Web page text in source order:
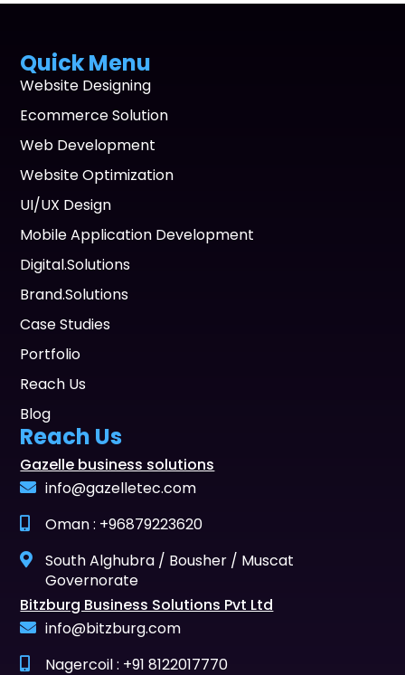
Quick Menu
Website Designing
Ecommerce Solution
Web Development
Website Optimization
UI/UX Design
Mobile Application Development
Digital.Solutions
Brand.Solutions
Case Studies
Portfolio
Reach Us
Blog
Reach Us
Gazelle business solutions
info@gazelletec.com
Oman : +96879223620
South Alghubra / Bousher / Muscat
Governorate
Bitzburg Business Solutions Pvt Ltd
info@bitzburg.com
Nagercoil : +91 8122017770